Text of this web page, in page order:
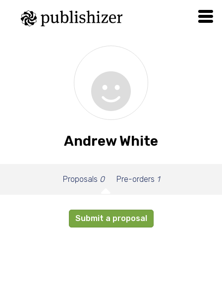
Andrew White
Proposals 0 Pre-orders 1
Submit a proposal